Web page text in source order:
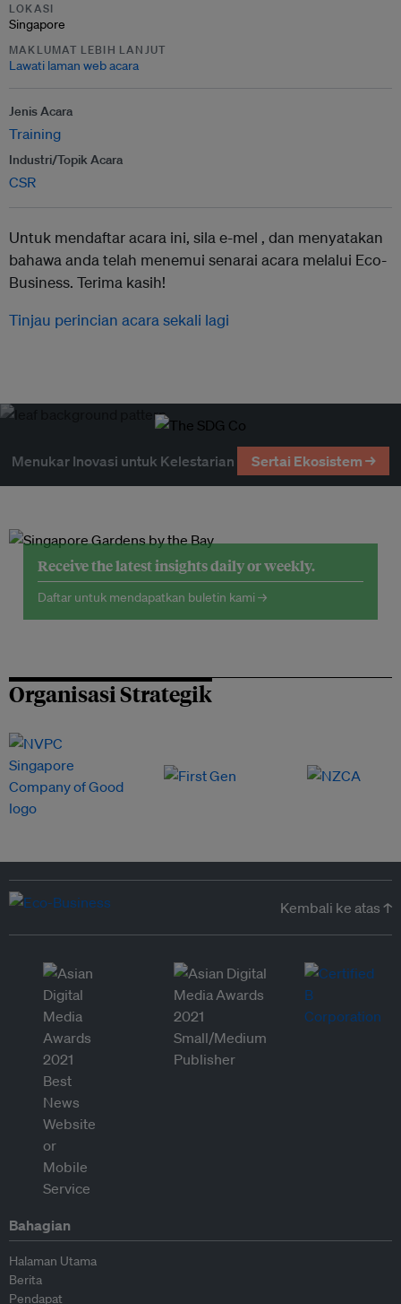
LOKASI
Singapore
MAKLUMAT LEBIH LANJUT
Lawati laman web acara
Jenis Acara
Training
Industri/Topik Acara
CSR
Untuk mendaftar acara ini, sila e-mel , dan menyatakan
bahawa anda telah menemui senarai acara melalui Eco-
Business. Terima kasih!
Tinjau perincian acara sekali lagi
Menukar Inovasi untuk Kelestarian Sertai Ekosistem →
Receive the latest insights daily or weekly.
Daftar untuk mendapatkan buletin kami →
Organisasi Strategik
Kembali ke atas ↑
Bahagian
Halaman Utama
Berita
Pendapat